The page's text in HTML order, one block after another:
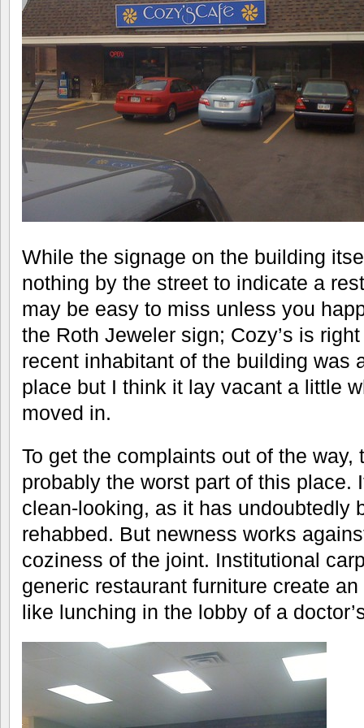
While the signage on the building
nothing by the street to indicate a
may be easy to miss unless you
the Roth Jeweler sign; Cozy’s is
recent inhabitant of the building was
place but I think it lay vacant a little
moved in.
To get the complaints out of the way,
probably the worst part of this place.
clean-looking, as it has undoubtedly
rehabbed. But newness works
coziness of the joint. Institutional
generic restaurant furniture create
like lunching in the lobby of a